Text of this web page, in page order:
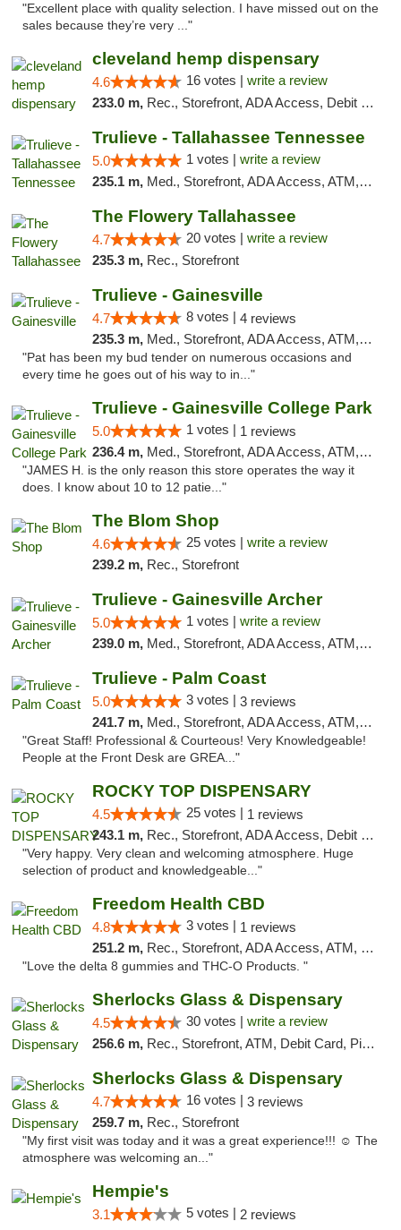
"Excellent place with quality selection. I have missed out on the
sales because they’re very ..."
cleveland hemp dispensary
4.6 16 votes | write a review
233.0 m, Rec., Storefront, ADA Access, Debit Card, Pickup
Trulieve - Tallahassee Tennessee
5.0 1 votes | write a review
235.1 m, Med., Storefront, ADA Access, ATM, Debit Card, Delivery, Pickup
The Flowery Tallahassee
4.7 20 votes | write a review
235.3 m, Rec., Storefront
Trulieve - Gainesville
4.7 8 votes | 4 reviews
235.3 m, Med., Storefront, ADA Access, ATM, Debit Card, Delivery, Pickup
"Pat has been my bud tender on numerous occasions and
every time he goes out of his way to in..."
Trulieve - Gainesville College Park
5.0 1 votes | 1 reviews
236.4 m, Med., Storefront, ADA Access, ATM, Debit Card, Delivery, Pickup
"JAMES H. is the only reason this store operates the way it
does. I know about 10 to 12 patie..."
The Blom Shop
4.6 25 votes | write a review
239.2 m, Rec., Storefront
Trulieve - Gainesville Archer
5.0 1 votes | write a review
239.0 m, Med., Storefront, ADA Access, ATM, Debit Card, Delivery, Pickup
Trulieve - Palm Coast
5.0 3 votes | 3 reviews
241.7 m, Med., Storefront, ADA Access, ATM, Debit Card, Delivery, Pickup
"Great Staff! Professional & Courteous! Very Knowledgeable!
People at the Front Desk are GREA..."
ROCKY TOP DISPENSARY
4.5 25 votes | 1 reviews
243.1 m, Rec., Storefront, ADA Access, Debit Card
"Very happy. Very clean and welcoming atmosphere. Huge
selection of product and knowledgeable..."
Freedom Health CBD
4.8 3 votes | 1 reviews
251.2 m, Rec., Storefront, ADA Access, ATM, Debit Card, Delivery, Pickup
"Love the delta 8 gummies and THC-O Products. "
Sherlocks Glass & Dispensary
4.5 30 votes | write a review
256.6 m, Rec., Storefront, ATM, Debit Card, Pickup
Sherlocks Glass & Dispensary
4.7 16 votes | 3 reviews
259.7 m, Rec., Storefront
"My first visit was today and it was a great experience!!! ☺️ The
atmosphere was welcoming an..."
Hempie's
3.1 5 votes | 2 reviews